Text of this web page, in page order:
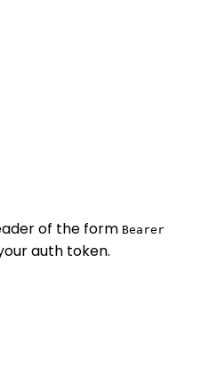
of the form Bearer
auth token.